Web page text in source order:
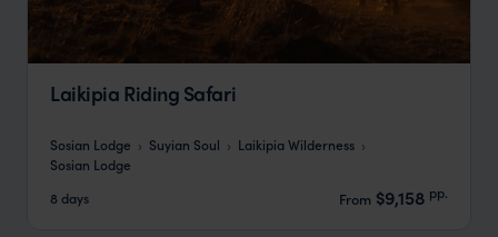
Laikipia Riding Safari
Sosian Lodge Suyian Soul
Laikipia Wilderness
Sosian Lodge
8 days
From $9,158 pp.